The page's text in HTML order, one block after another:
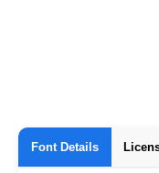
Font Details